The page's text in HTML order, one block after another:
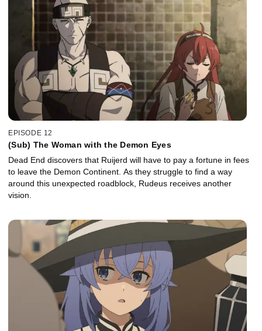
EPISODE 12
(Sub) The Woman with the Demon Eyes
Dead End discovers that Ruijerd will have to pay a fortune in fees
to leave the Demon Continent. As they struggle to find a way
around this unexpected roadblock, Rudeus receives another
vision.